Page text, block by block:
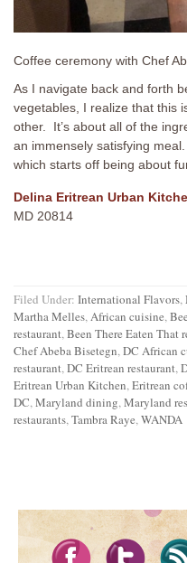
Coffee ceremony with Chef
As I navigate back and forth
vegetables, I realize that this
other. It’s about all of the
an immensely satisfying
which starts off being about
Delina Eritrean Urban
MD 20814
Filed Under: International Flavors,
Martha Melles,African cuisine,
restaurant,Been There Eaten That
Chef Abeba Bisetegn,DC African
restaurant,DC Eritrean restaurant,
Eritrean Urban Kitchen,Eritrean
DC,Maryland dining,Maryland
restaurants,Tambra Raye,WANDA